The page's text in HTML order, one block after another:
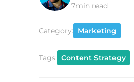
7min read
Category: Marketing
Tags: Content Strategy